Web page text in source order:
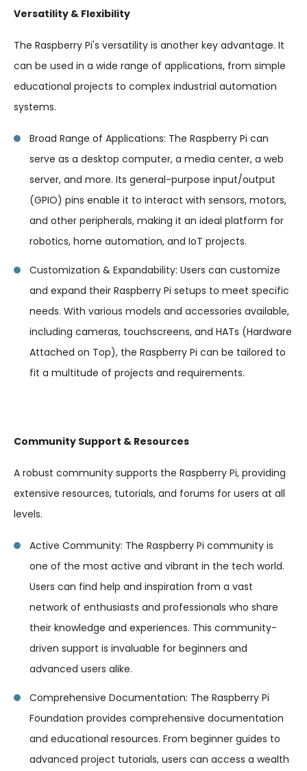
Versatility & Flexibility
The Raspberry Pi's versatility is another key advantage. It
can be used in a wide range of applications, from simple
educational projects to complex industrial automation
systems.
Broad Range of Applications: The Raspberry Pi can
serve as a desktop computer, a media center, a web
server, and more. Its general-purpose input/output
(GPIO) pins enable it to interact with sensors, motors,
and other peripherals, making it an ideal platform for
robotics, home automation, and IoT projects.
Customization & Expandability: Users can customize
and expand their Raspberry Pi setups to meet specific
needs. With various models and accessories available,
including cameras, touchscreens, and HATs (Hardware
Attached on Top), the Raspberry Pi can be tailored to
fit a multitude of projects and requirements.
Community Support & Resources
A robust community supports the Raspberry Pi, providing
extensive resources, tutorials, and forums for users at all
levels.
Active Community: The Raspberry Pi community is
one of the most active and vibrant in the tech world.
Users can find help and inspiration from a vast
network of enthusiasts and professionals who share
their knowledge and experiences. This community-
driven support is invaluable for beginners and
advanced users alike.
Comprehensive Documentation: The Raspberry Pi
Foundation provides comprehensive documentation
and educational resources. From beginner guides to
advanced project tutorials, users can access a wealth